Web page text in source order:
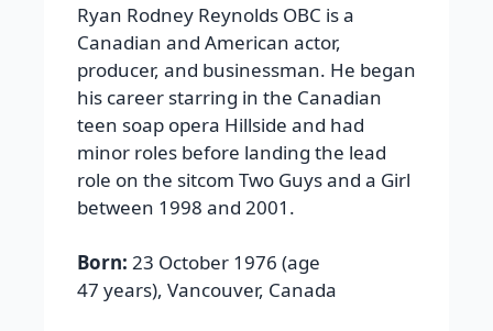
Ryan Rodney Reynolds OBC is a
Canadian and American actor,
producer, and businessman. He began
his career starring in the Canadian
teen soap opera Hillside and had
minor roles before landing the lead
role on the sitcom Two Guys and a Girl
between 1998 and 2001.
Born: 23 October 1976 (age
47 years), Vancouver, Canada